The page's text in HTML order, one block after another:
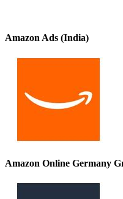
Amazon Ads (India)
Amazon Online Germany